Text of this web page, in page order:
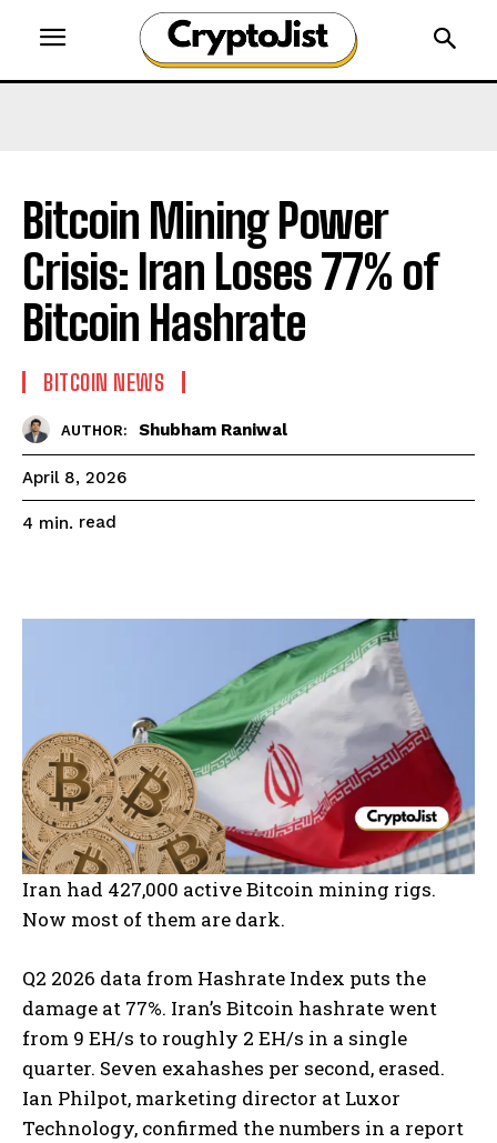
Bitcoin Mining Power
Crisis: Iran Loses 77% of
Bitcoin Hashrate
BITCOIN NEWS
AUTHOR: Shubham Raniwal
April 8, 2026
4 min. read
Iran had 427,000 active Bitcoin mining rigs.
Now most of them are dark.
Q2 2026 data from Hashrate Index puts the
damage at 77%. Iran’s Bitcoin hashrate went
from 9 EH/s to roughly 2 EH/s in a single
quarter. Seven exahashes per second, erased.
Ian Philpot, marketing director at Luxor
Technology, confirmed the numbers in a report